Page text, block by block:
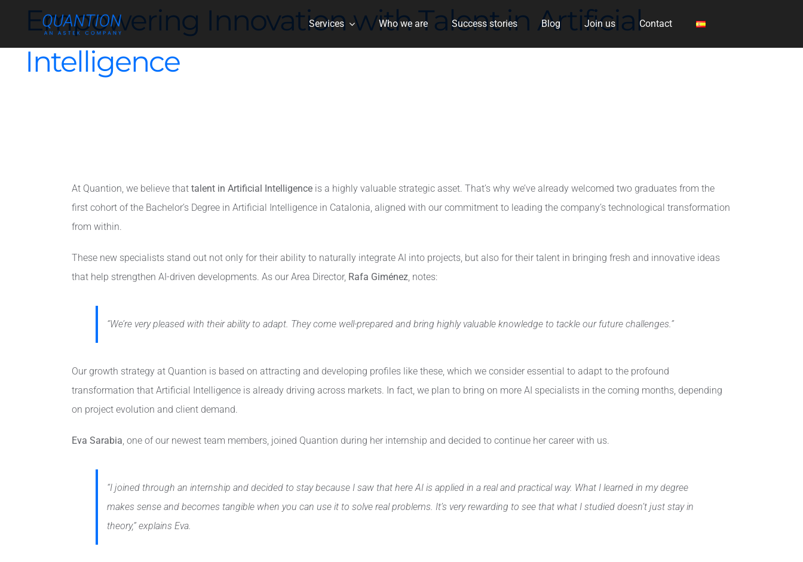
content
Services Who we are Success stories Blog Join us Contact
Empowering Innovation with Talent in Artificial
Intelligence
At Quantion, we believe that talent in Artificial Intelligenceis a highly valuable strategic asset. That’s why we’ve already welcomed two graduates from the
first cohort of the Bachelor’s Degree in Artificial Intelligence in Catalonia, aligned with our commitment to leading the company’s technological transformation
from within.
These new specialists stand out not only for their ability to naturally integrate AI into projects, but also for their talent in bringing fresh and innovative ideas
that help strengthen AI-driven developments. As our Area Director, Rafa Giménez, notes:
“We’re very pleased with their ability to adapt. They come well-prepared and bring highly valuable knowledge to tackle our future challenges.”
Our growth strategy at Quantion is based on attracting and developing profiles like these, which we consider essential to adapt to the profound
transformation that Artificial Intelligence is already driving across markets. In fact, we plan to bring on more AI specialists in the coming months, depending
on project evolution and client demand.
Eva Sarabia, one of our newest team members, joined Quantion during her internship and decided to continue her career with us.
“I joined through an internship and decided to stay because I saw that here AI is applied in a real and practical way. What I learned in my degree
makes sense and becomes tangible when you can use it to solve real problems. It’s very rewarding to see that what I studied doesn’t just stay in
theory,” explains Eva.